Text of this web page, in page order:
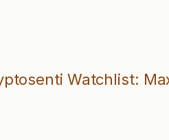
Watchlist: